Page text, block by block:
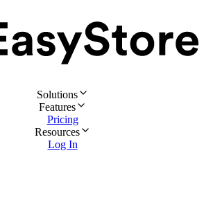
Solutions
Features
Pricing
Resources
Log In